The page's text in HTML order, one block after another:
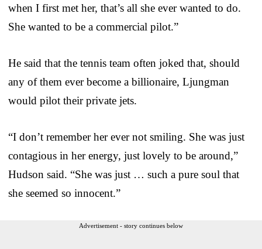
when I first met her, that’s all she ever wanted to do.
She wanted to be a commercial pilot.”
He said that the tennis team often joked that, should
any of them ever become a billionaire, Ljungman
would pilot their private jets.
“I don’t remember her ever not smiling. She was just
contagious in her energy, just lovely to be around,”
Hudson said. “She was just … such a pure soul that
she seemed so innocent.”
Advertisement - story continues below